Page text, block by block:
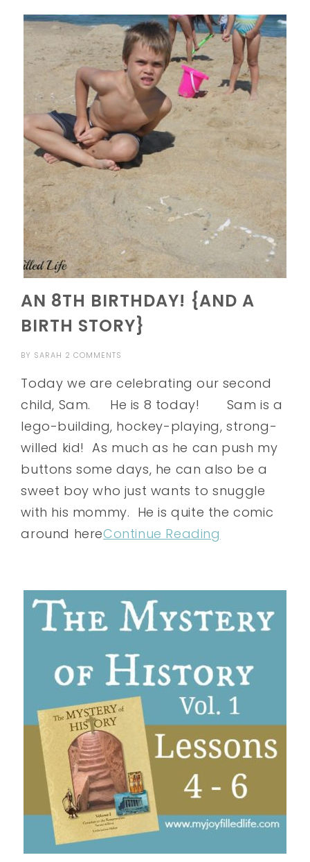
AN 8TH BIRTHDAY! {AND A
BIRTH STORY}
BY SARAH 2 COMMENTS
Today we are celebrating our second
child, Sam. He is 8 today! Sam is a
lego-building, hockey-playing, strong-
willed kid! As much as he can push my
buttons some days, he can also be a
sweet boy who just wants to snuggle
with his mommy. He is quite the comic
around hereContinue Reading